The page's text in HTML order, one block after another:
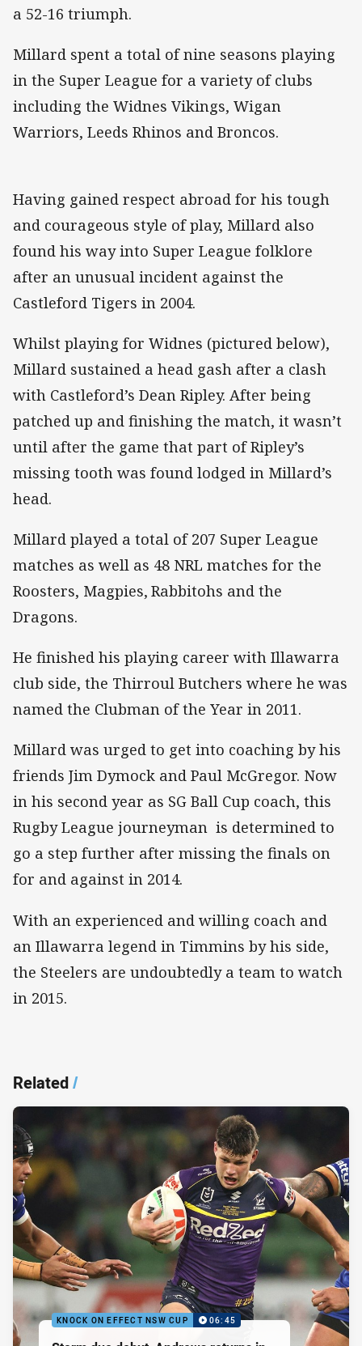
a 52-16 triumph.
Millard spent a total of nine seasons playing
in the Super League for a variety of clubs
including the Widnes Vikings, Wigan
Warriors, Leeds Rhinos and Broncos.
Having gained respect abroad for his tough
and courageous style of play, Millard also
found his way into Super League folklore
after an unusual incident against the
Castleford Tigers in 2004.
Whilst playing for Widnes (pictured below),
Millard sustained a head gash after a clash
with Castleford’s Dean Ripley. After being
patched up and finishing the match, it wasn’t
until after the game that part of Ripley’s
missing tooth was found lodged in Millard’s
head.
Millard played a total of 207 Super League
matches as well as 48 NRL matches for the
Roosters, Magpies, Rabbitohs and the
Dragons.
He finished his playing career with Illawarra
club side, the Thirroul Butchers where he was
named the Clubman of the Year in 2011.
Millard was urged to get into coaching by his
friends Jim Dymock and Paul McGregor. Now
in his second year as SG Ball Cup coach, this
Rugby League journeyman is determined to
go a step further after missing the finals on
for and against in 2014.
With an experienced and willing coach and
an Illawarra legend in Timmins by his side,
the Steelers are undoubtedly a team to watch
in 2015.
Related/
KNOCK ON EFFECT NSW CUP 06:45